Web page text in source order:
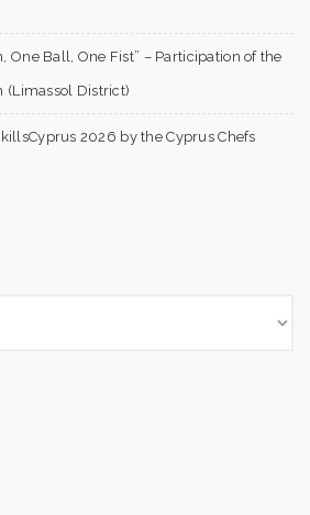
One Ball, One Fist” – Participation of the
(Limassol District)
2026 by the Cyprus Chefs